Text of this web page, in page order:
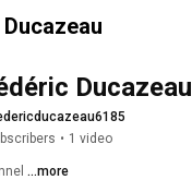
Ducazeau
• 1 video
...more